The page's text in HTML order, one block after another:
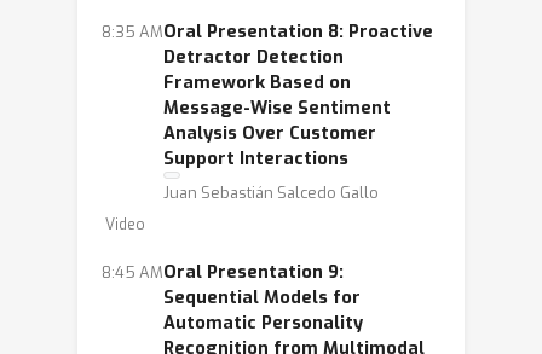
8:35 AMOral Presentation 8: Proactive
Detractor Detection
Framework Based on
Message-Wise Sentiment
Analysis Over Customer
Support Interactions
Juan Sebastián Salcedo Gallo
Video
8:45 AMOral Presentation 9:
Sequential Models for
Automatic Personality
Recognition from Multimodal